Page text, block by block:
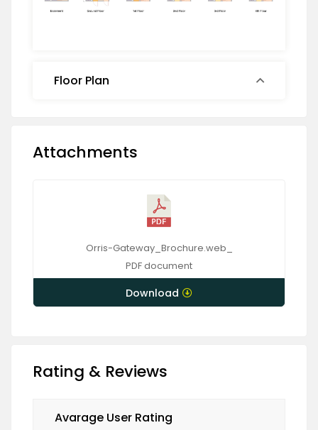
Floor Plan
Attachments
Orris-Gateway_Brochure.web_
PDFdocument
Download
Rating & Reviews
Avarage User Rating